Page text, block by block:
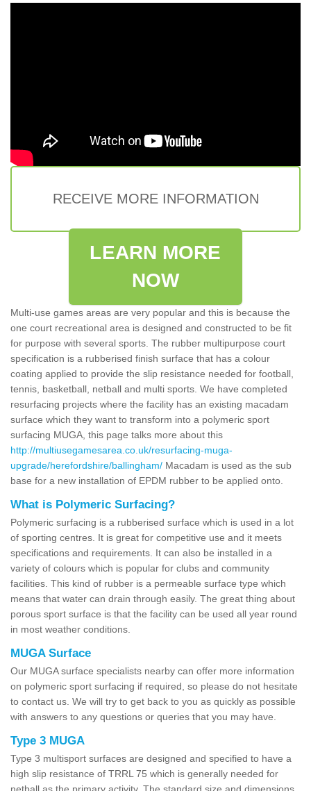
RECEIVE MORE INFORMATION
LEARN MORE
NOW
Multi-use games areas are very popular and this is because the
one court recreational area is designed and constructed to be fit
for purpose with several sports. The rubber multipurpose court
specification is a rubberised finish surface that has a colour
coating applied to provide the slip resistance needed for football,
tennis, basketball, netball and multi sports. We have completed
resurfacing projects where the facility has an existing macadam
surface which they want to transform into a polymeric sport
surfacing MUGA, this page talks more about this
http://multiusegamesarea.co.uk/resurfacing-muga-
upgrade/herefordshire/ballingham/ Macadam is used as the sub
base for a new installation of EPDM rubber to be applied onto.
What is Polymeric Surfacing?
Polymeric surfacing is a rubberised surface which is used in a lot
of sporting centres. It is great for competitive use and it meets
specifications and requirements. It can also be installed in a
variety of colours which is popular for clubs and community
facilities. This kind of rubber is a permeable surface type which
means that water can drain through easily. The great thing about
porous sport surface is that the facility can be used all year round
in most weather conditions.
MUGA Surface
Our MUGA surface specialists nearby can offer more information
on polymeric sport surfacing if required, so please do not hesitate
to contact us. We will try to get back to you as quickly as possible
with answers to any questions or queries that you may have.
Type 3 MUGA
Type 3 multisport surfaces are designed and specified to have a
high slip resistance of TRRL 75 which is generally needed for
netball as the primary activity. The standard size and dimensions